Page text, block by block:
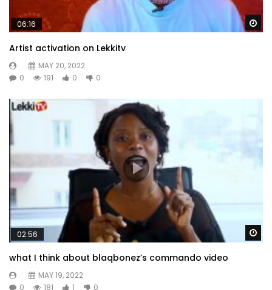
06:16
Artist activation on Lekkitv
MAY 20, 2022
0
191 0 0
02:56
what I think about blaqbonez’s commando video
MAY 19, 2022
0
181 1 0